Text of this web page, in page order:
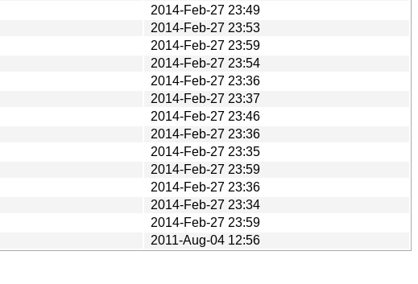
2014-Feb-27 23:49
2014-Feb-27 23:53
2014-Feb-27 23:59
2014-Feb-27 23:54
2014-Feb-27 23:36
2014-Feb-27 23:37
2014-Feb-27 23:46
2014-Feb-27 23:36
2014-Feb-27 23:35
2014-Feb-27 23:59
2014-Feb-27 23:36
2014-Feb-27 23:34
2014-Feb-27 23:59
2011-Aug-04 12:56